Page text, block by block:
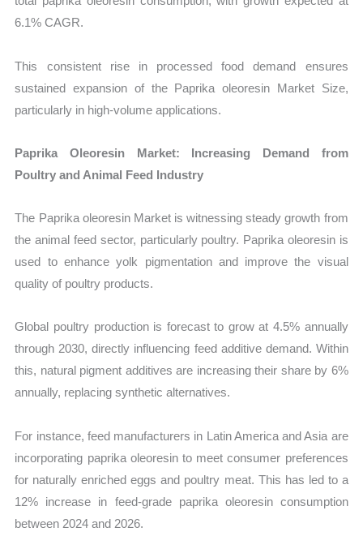
6.1% CAGR.
This consistent rise in processed food demand ensures
sustained expansion of the Paprika oleoresin Market Size,
particularly in high-volume applications.
Paprika Oleoresin Market: Increasing Demand from
Poultry and Animal Feed Industry
The Paprika oleoresin Market is witnessing steady growth from
the animal feed sector, particularly poultry. Paprika oleoresin is
used to enhance yolk pigmentation and improve the visual
quality of poultry products.
Global poultry production is forecast to grow at 4.5% annually
through 2030, directly influencing feed additive demand. Within
this, natural pigment additives are increasing their share by 6%
annually, replacing synthetic alternatives.
For instance, feed manufacturers in Latin America and Asia are
incorporating paprika oleoresin to meet consumer preferences
for naturally enriched eggs and poultry meat. This has led to a
12% increase in feed-grade paprika oleoresin consumption
between 2024 and 2026.